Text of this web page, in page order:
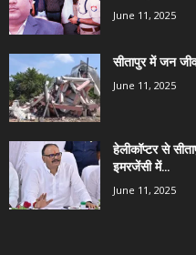
June 11, 2025
सीतापुर में जन
June 11, 2025
हेलीकॉप्टर से
इमरजेंसी में...
June 11, 2025